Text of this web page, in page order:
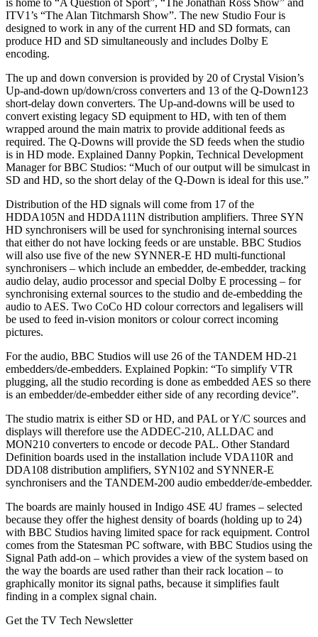
ITV1’s “The Alan Titchmarsh Show”. The new Studio Four is
designed to work in any of the current HD and SD formats, can
produce HD and SD simultaneously and includes Dolby E
encoding.
The up and down conversion is provided by 20 of Crystal Vision’s
Up-and-down up/down/cross converters and 13 of the Q-Down123
short-delay down converters. The Up-and-downs will be used to
convert existing legacy SD equipment to HD, with ten of them
wrapped around the main matrix to provide additional feeds as
required. The Q-Downs will provide the SD feeds when the studio
is in HD mode. Explained Danny Popkin, Technical Development
Manager for BBC Studios: “Much of our output will be simulcast in
SD and HD, so the short delay of the Q-Down is ideal for this use.”
Distribution of the HD signals will come from 17 of the
HDDA105N and HDDA111N distribution amplifiers. Three SYN
HD synchronisers will be used for synchronising internal sources
that either do not have locking feeds or are unstable. BBC Studios
will also use five of the new SYNNER-E HD multi-functional
synchronisers – which include an embedder, de-embedder, tracking
audio delay, audio processor and special Dolby E processing – for
synchronising external sources to the studio and de-embedding the
audio to AES. Two CoCo HD colour correctors and legalisers will
be used to feed in-vision monitors or colour correct incoming
pictures.
For the audio, BBC Studios will use 26 of the TANDEM HD-21
embedders/de-embedders. Explained Popkin: “To simplify VTR
plugging, all the studio recording is done as embedded AES so there
is an embedder/de-embedder either side of any recording device”.
The studio matrix is either SD or HD, and PAL or Y/C sources and
displays will therefore use the ADDEC-210, ALLDAC and
MON210 converters to encode or decode PAL. Other Standard
Definition boards used in the installation include VDA110R and
DDA108 distribution amplifiers, SYN102 and SYNNER-E
synchronisers and the TANDEM-200 audio embedder/de-embedder.
The boards are mainly housed in Indigo 4SE 4U frames – selected
because they offer the highest density of boards (holding up to 24)
with BBC Studios having limited space for rack equipment. Control
comes from the Statesman PC software, with BBC Studios using the
Signal Path add-on – which provides a view of the system based on
the way the boards are used rather than their rack location – to
graphically monitor its signal paths, because it simplifies fault
finding in a complex signal chain.
Get the TV Tech Newsletter